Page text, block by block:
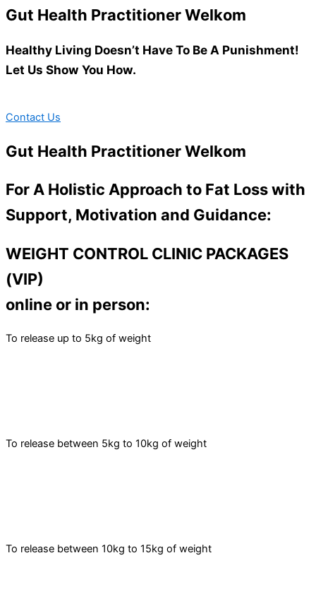
Gut Health Practitioner Welkom
Healthy Living Doesn’t Have To Be A Punishment!
Let Us Show You How.
Contact Us
Gut Health Practitioner Welkom
For A Holistic Approach to Fat Loss with
Support, Motivation and Guidance:
WEIGHT CONTROL CLINIC PACKAGES
(VIP)
online or in person:
To release up to 5kg of weight
To release between 5kg to 10kg of weight
To release between 10kg to 15kg of weight